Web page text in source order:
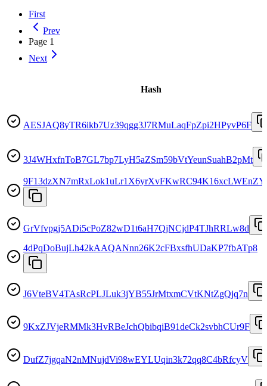
First
Prev
Page 1
Next
Hash
AESJAQ8yTR6ikb7Uz39qgg3J7RMuLaqFpZpi2HPyvP6F
3J4WHxfnToB7GL7bp7LyH5aZSm59bVtYeunSuahB2pMt
9F13dzXN7mRxLok1uLr1X6yrXvFKwRC94K16xcLWEnZY
GrVfvpgj5ADi5cPoZ82wD1t6aH7QjNCjdP4TJhRRLw8d
4dPqDoBujLh42kAAQANnn26K2cFBxsfhUDaKP7fbATp8
J6VteBV4TAsRcPLJLuk3jYB55JrMtxmCVtKNtZgQjq7n
9KxZJVjeRMMk3HvRBeJchQbibqiB91deCk2svbhCUr9F
DufZ7jgqaN2nMNujdVi98wEYLUqin3k72qq8C4bRfcyV